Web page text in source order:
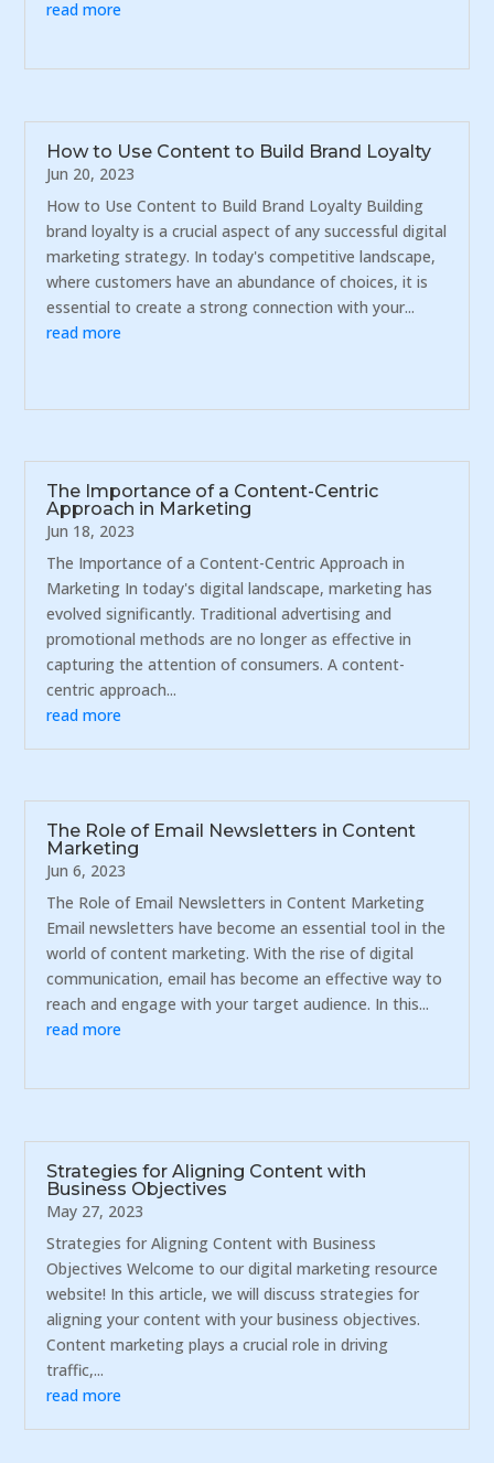
read more
How to Use Content to Build Brand Loyalty
Jun 20, 2023
How to Use Content to Build Brand Loyalty Building
brand loyalty is a crucial aspect of any successful digital
marketing strategy. In today's competitive landscape,
where customers have an abundance of choices, it is
essential to create a strong connection with your...
read more
The Importance of a Content-Centric
Approach in Marketing
Jun 18, 2023
The Importance of a Content-Centric Approach in
Marketing In today's digital landscape, marketing has
evolved significantly. Traditional advertising and
promotional methods are no longer as effective in
capturing the attention of consumers. A content-
centric approach...
read more
The Role of Email Newsletters in Content
Marketing
Jun 6, 2023
The Role of Email Newsletters in Content Marketing
Email newsletters have become an essential tool in the
world of content marketing. With the rise of digital
communication, email has become an effective way to
reach and engage with your target audience. In this...
read more
Strategies for Aligning Content with
Business Objectives
May 27, 2023
Strategies for Aligning Content with Business
Objectives Welcome to our digital marketing resource
website! In this article, we will discuss strategies for
aligning your content with your business objectives.
Content marketing plays a crucial role in driving
traffic,...
read more